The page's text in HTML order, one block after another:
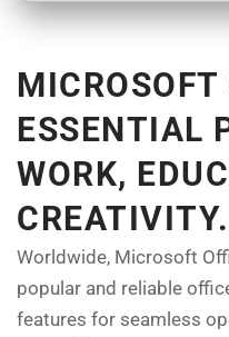
ESSENTIAL
WORK,
CREATIVITY.
Worldwide, Microsoft
popular and reliable
features for seamless